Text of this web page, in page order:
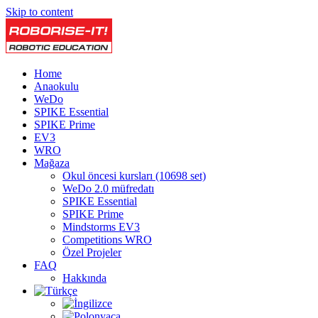
Skip to content
Home
Anaokulu
WeDo
SPIKE Essential
SPIKE Prime
EV3
WRO
Mağaza
Okul öncesi kursları (10698 set)
WeDo 2.0 müfredatı
SPIKE Essential
SPIKE Prime
Mindstorms EV3
Competitions WRO
Özel Projeler
FAQ
Hakkında